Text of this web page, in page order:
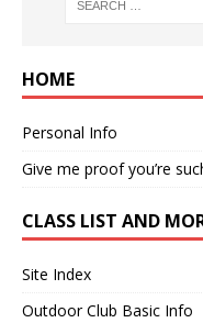
HOME
Personal Info
Give me proof you’re
CLASS LIST AND
Site Index
Outdoor Club Basic Info